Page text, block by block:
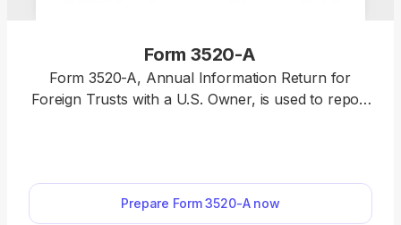
Form 3520-A
Form 3520-A, Annual Information Return for
Foreign Trusts with a U.S. Owner, is used to report
information online and download it to your device
without extra software.
Prepare Form 3520-A now